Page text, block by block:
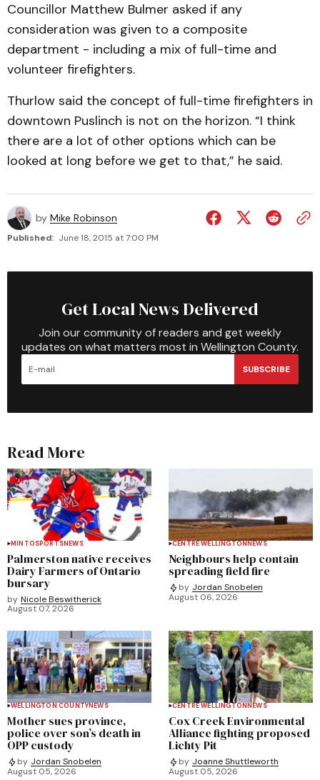
Councillor Matthew Bulmer asked if any
consideration was given to a composite
department - including a mix of full-time and
volunteer firefighters.
Thurlow said the concept of full-time firefighters in
downtown Puslinch is not on the horizon. “I think
there are a lot of other options which can be
looked at long before we get to that,” he said.
by Mike Robinson
Published: June 18, 2015 at 7:00 PM
Get Local News Delivered
Join our community of readers and get weekly
updates on what matters most in Wellington County.
SUBSCRIBE
Read More
MINTOSPORTSNEWS
Palmerston native receives
Dairy Farmers of Ontario
bursary
by Nicole Beswitherick
August 07, 2026
CENTRE WELLINGTONNEWS
Neighbours help contain
spreading field fire
by Jordan Snobelen
August 06, 2026
WELLINGTON COUNTYNEWS
Mother sues province,
police over son’s death in
OPP custody
by Jordan Snobelen
August 05, 2026
CENTRE WELLINGTONNEWS
Cox Creek Environmental
Alliance fighting proposed
Lichty Pit
by Joanne Shuttleworth
August 05, 2026